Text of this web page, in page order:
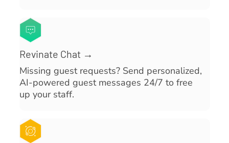
Revinate Chat →
Missing guest requests? Send personalized,
AI-powered guest messages 24/7 to free
up your staff.